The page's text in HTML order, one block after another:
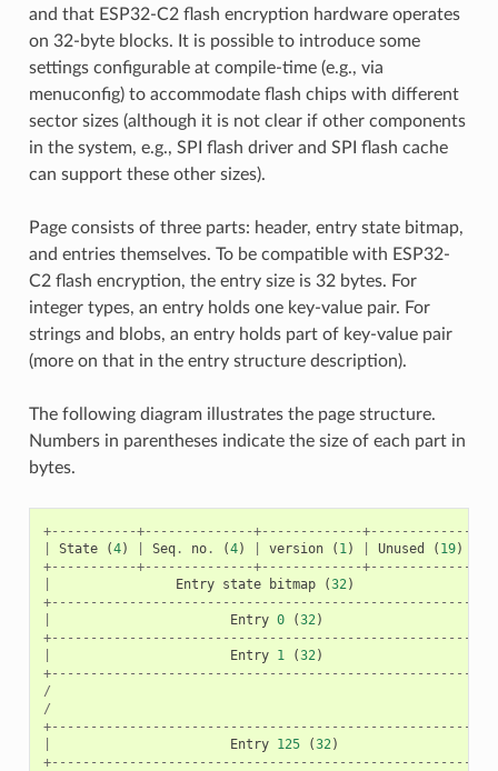
and that ESP32-C2 flash encryption hardware operates
on 32-byte blocks. It is possible to introduce some
settings configurable at compile-time (e.g., via
menuconfig) to accommodate flash chips with different
sector sizes (although it is not clear if other components
in the system, e.g., SPI flash driver and SPI flash cache
can support these other sizes).
Page consists of three parts: header, entry state bitmap,
and entries themselves. To be compatible with ESP32-
C2 flash encryption, the entry size is 32 bytes. For
integer types, an entry holds one key-value pair. For
strings and blobs, an entry holds part of key-value pair
(more on that in the entry structure description).
The following diagram illustrates the page structure.
Numbers in parentheses indicate the size of each part in
bytes.
+-----------+--------------+-------------
State (4) Seq. no. (4) version ( 1) Unused ( 19)
+-----------+--------------+-------------
Entry state bitmap (32)
Entry 0 (32)
Entry 1 (32)
/
/
Entry 125 (32)